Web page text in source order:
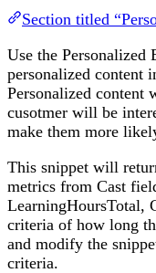
Section titled
Use the
personalized content
Personalized content
cusotmer will be
make them more
This snippet will
metrics from Cast
LearningHoursTotal,
criteria of how long
and modify the
criteria.